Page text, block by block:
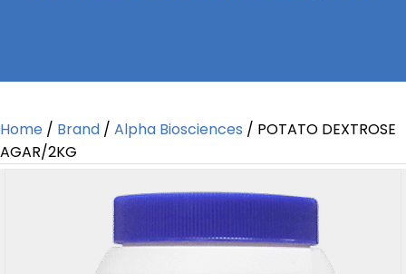
Home / Brand / Alpha Biosciences / POTATO DEXTROSE
AGAR/2KG